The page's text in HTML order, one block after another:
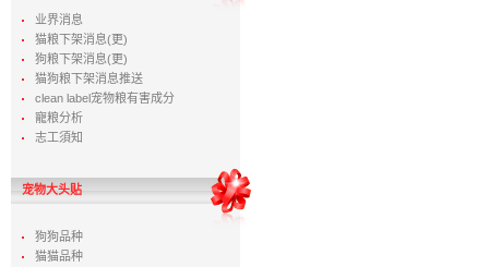
业界消息
猫粮下架消息(更)
狗粮下架消息(更)
猫狗粮下架消息推送
clean label宠物粮有害成分
寵粮分析
志工須知
宠物大头贴
狗狗品种
猫猫品种